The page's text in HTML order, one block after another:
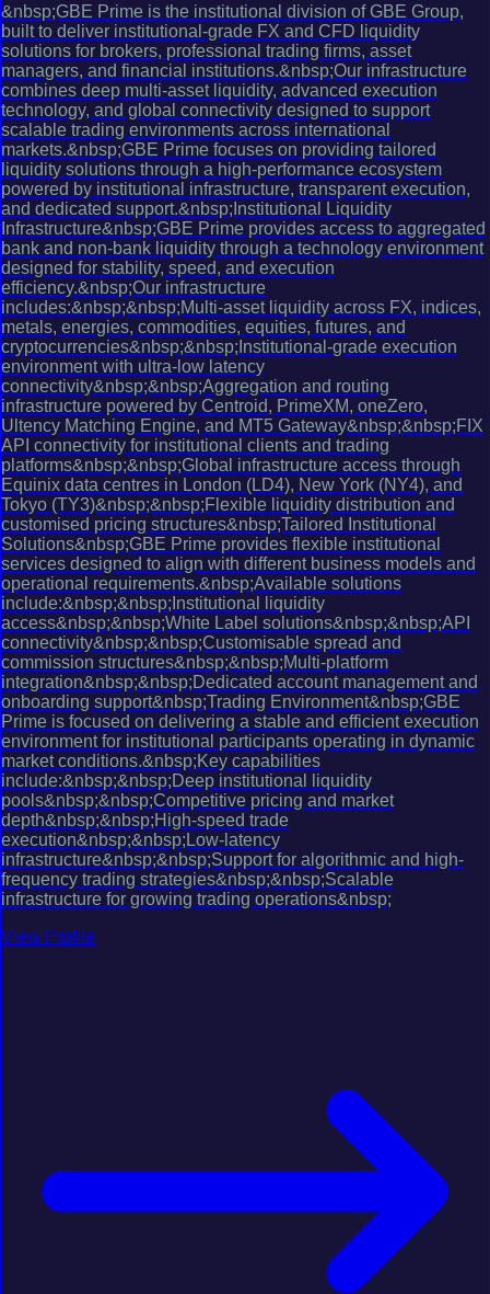
&nbsp;GBE Prime is the institutional division of GBE Group,
built to deliver institutional-grade FX and CFD liquidity
solutions for brokers, professional trading firms, asset
managers, and financial institutions.&nbsp;Our infrastructure
combines deep multi-asset liquidity, advanced execution
technology, and global connectivity designed to support
scalable trading environments across international
markets.&nbsp;GBE Prime focuses on providing tailored
liquidity solutions through a high-performance ecosystem
powered by institutional infrastructure, transparent execution,
and dedicated support.&nbsp;Institutional Liquidity
Infrastructure&nbsp;GBE Prime provides access to aggregated
bank and non-bank liquidity through a technology environment
designed for stability, speed, and execution
efficiency.&nbsp;Our infrastructure
includes:&nbsp;&nbsp;Multi-asset liquidity across FX, indices,
metals, energies, commodities, equities, futures, and
cryptocurrencies&nbsp;&nbsp;Institutional-grade execution
environment with ultra-low latency
connectivity&nbsp;&nbsp;Aggregation and routing
infrastructure powered by Centroid, PrimeXM, oneZero,
Ultency Matching Engine, and MT5 Gateway&nbsp;&nbsp;FIX
API connectivity for institutional clients and trading
platforms&nbsp;&nbsp;Global infrastructure access through
Equinix data centres in London (LD4), New York (NY4), and
Tokyo (TY3)&nbsp;&nbsp;Flexible liquidity distribution and
customised pricing structures&nbsp;Tailored Institutional
Solutions&nbsp;GBE Prime provides flexible institutional
services designed to align with different business models and
operational requirements.&nbsp;Available solutions
include:&nbsp;&nbsp;Institutional liquidity
access&nbsp;&nbsp;White Label solutions&nbsp;&nbsp;API
connectivity&nbsp;&nbsp;Customisable spread and
commission structures&nbsp;&nbsp;Multi-platform
integration&nbsp;&nbsp;Dedicated account management and
onboarding support&nbsp;Trading Environment&nbsp;GBE
Prime is focused on delivering a stable and efficient execution
environment for institutional participants operating in dynamic
market conditions.&nbsp;Key capabilities
include:&nbsp;&nbsp;Deep institutional liquidity
pools&nbsp;&nbsp;Competitive pricing and market
depth&nbsp;&nbsp;High-speed trade
execution&nbsp;&nbsp;Low-latency
infrastructure&nbsp;&nbsp;Support for algorithmic and high-
frequency trading strategies&nbsp;&nbsp;Scalable
infrastructure for growing trading operations&nbsp;
View Profile